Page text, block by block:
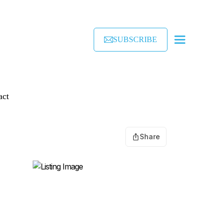
SUBSCRIBE
Share